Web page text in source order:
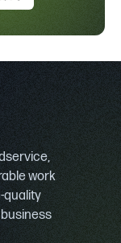
work
quality